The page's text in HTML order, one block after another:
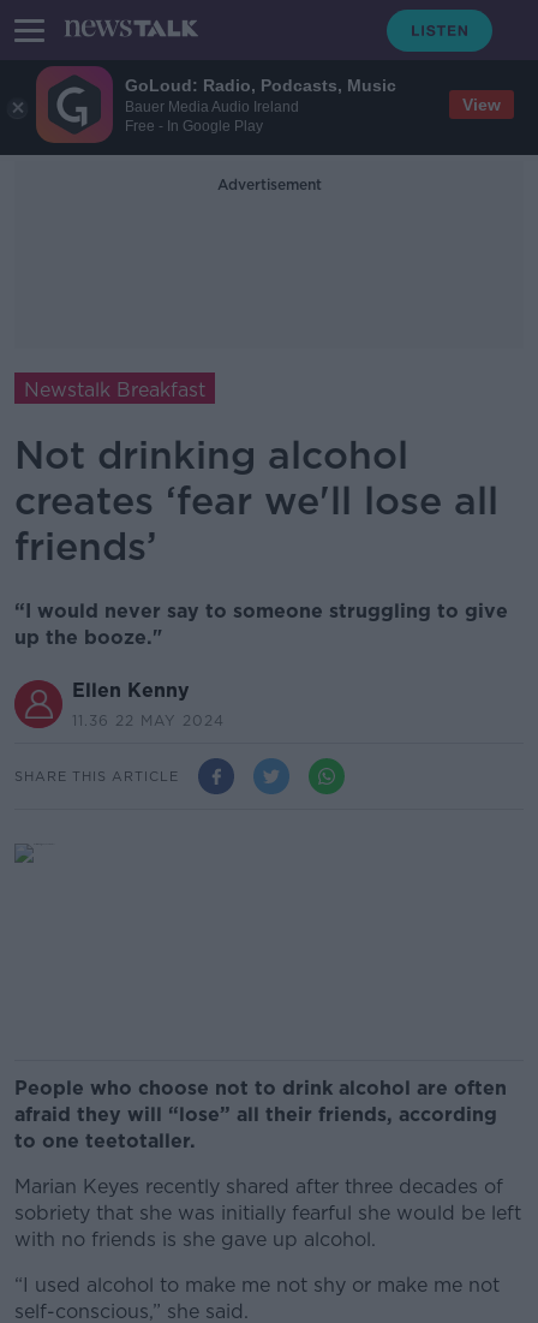
GoLoud: Radio, Podcasts, Music
Bauer Media Audio Ireland
Free - In Google Play
View
Advertisement
Newstalk Breakfast
Not drinking alcohol
creates ‘fear we'll lose all
friends’
“I would never say to someone struggling to give
up the booze."
Ellen Kenny
11.36 22 MAY 2024
SHARE THIS ARTICLE
People who choose not to drink alcohol are often
afraid they will “lose” all their friends, according
to one teetotaller.
Marian Keyes recently shared after three decades of
sobriety that she was initially fearful she would be left
with no friends is she gave up alcohol.
“I used alcohol to make me not shy or make me not
self-conscious,” she said.